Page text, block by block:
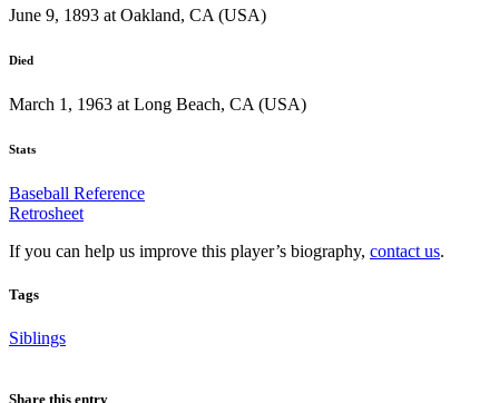
June 9, 1893 at Oakland, CA (USA)
Died
March 1, 1963 at Long Beach, CA (USA)
Stats
Baseball Reference
Retrosheet
If you can help us improve this player’s biography, contact us.
Tags
Siblings
Share this entry